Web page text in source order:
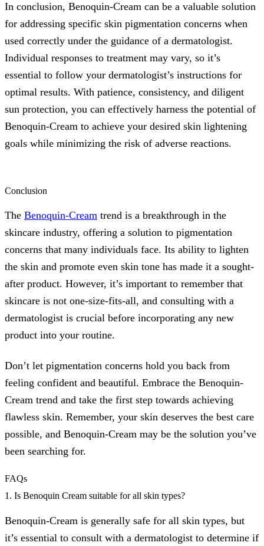
In conclusion, Benoquin-Cream can be a valuable solution
for addressing specific skin pigmentation concerns when
used correctly under the guidance of a dermatologist.
Individual responses to treatment may vary, so it’s
essential to follow your dermatologist’s instructions for
optimal results. With patience, consistency, and diligent
sun protection, you can effectively harness the potential of
Benoquin-Cream to achieve your desired skin lightening
goals while minimizing the risk of adverse reactions.
Conclusion
The Benoquin-Cream trend is a breakthrough in the
skincare industry, offering a solution to pigmentation
concerns that many individuals face. Its ability to lighten
the skin and promote even skin tone has made it a sought-
after product. However, it’s important to remember that
skincare is not one-size-fits-all, and consulting with a
dermatologist is crucial before incorporating any new
product into your routine.
Don’t let pigmentation concerns hold you back from
feeling confident and beautiful. Embrace the Benoquin-
Cream trend and take the first step towards achieving
flawless skin. Remember, your skin deserves the best care
possible, and Benoquin-Cream may be the solution you’ve
been searching for.
FAQs
1. Is Benoquin Cream suitable for all skin types?
Benoquin-Cream is generally safe for all skin types, but
it’s essential to consult with a dermatologist to determine if